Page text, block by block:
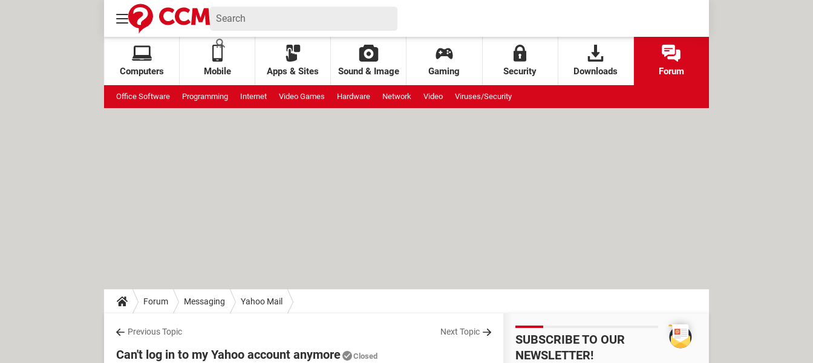
Computers Mobile Apps & Sites Sound & Image Gaming Security Downloads Forum
Office Software Programming Internet Video Games Hardware Network Video Viruses/Security
Forum Messaging Yahoo Mail
Previous Topic Next Topic
Can't log in to my Yahoo account anymore Closed
SUBSCRIBE TO OUR
NEWSLETTER!